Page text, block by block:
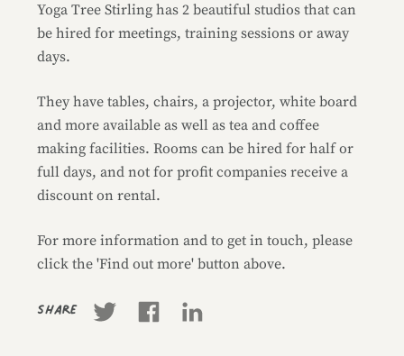
Yoga Tree Stirling has 2 beautiful studios that can
be hired for meetings, training sessions or away
days.
They have tables, chairs, a projector, white board
and more available as well as tea and coffee
making facilities. Rooms can be hired for half or
full days, and not for profit companies receive a
discount on rental.
For more information and to get in touch, please
click the 'Find out more' button above.
Share